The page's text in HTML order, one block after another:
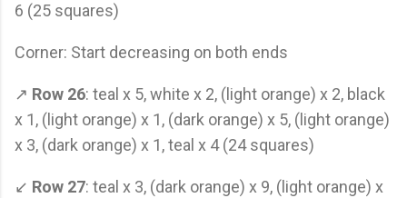
6 (25 squares)
Corner: Start decreasing on both ends
↗ Row 26: teal x 5, white x 2, (light orange) x 2, black
x 1, (light orange) x 1, (dark orange) x 5, (light orange)
x 3, (dark orange) x 1, teal x 4 (24 squares)
↙ Row 27: teal x 3, (dark orange) x 9, (light orange) x